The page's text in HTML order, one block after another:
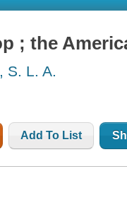
; the
S. L. A.
Add To List